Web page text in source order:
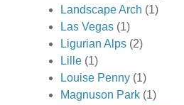
Landscape Arch (1)
Las Vegas (1)
Ligurian Alps (2)
Lille (1)
Louise Penny (1)
Magnuson Park (1)